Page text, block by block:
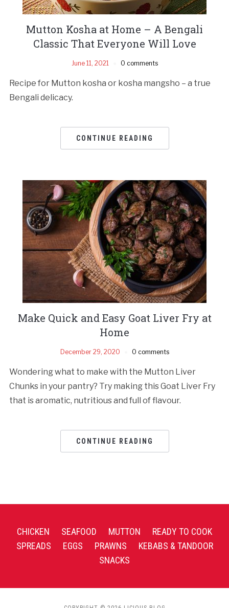
Mutton Kosha at Home – A Bengali
Classic That Everyone Will Love
June 11, 2021 0 comments
Recipe for Mutton kosha or kosha mangsho – a true
Bengali delicacy.
CONTINUE READING
Make Quick and Easy Goat Liver Fry at
Home
December 29, 2020 0 comments
Wondering what to make with the Mutton Liver
Chunks in your pantry? Try making this Goat Liver Fry
that is aromatic, nutritious and full of flavour.
CONTINUE READING
CHICKEN SEAFOOD MUTTON
READY TO COOK
SPREADS
EGGS PRAWNS
KEBABS & TANDOOR
SNACKS